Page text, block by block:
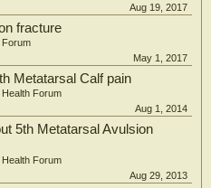
Aug 19, 2017
fracture
Forum
May 1, 2017
Metatarsal Calf pain
Health Forum
Aug 1, 2014
5th Metatarsal Avulsion
Health Forum
Aug 29, 2013